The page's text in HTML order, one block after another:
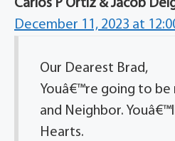
Carlos P Ortiz & Jacob
December 11, 2023 at
Our Dearest Brad,
Youâ€™re going to be
and Neighbor.
Hearts.